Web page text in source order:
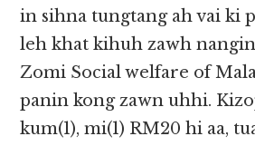
in sihna tungtang ah vai ki
leh khat kihuh zawh
Zomi Social welfare of
panin kong zawn uhhi.
kum(1), mi(1) RM20 hi aa,